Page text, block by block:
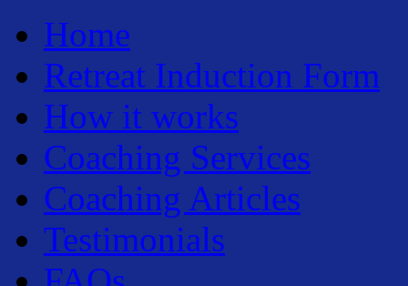
Home
Retreat Induction Form
How it works
Coaching Services
Coaching Articles
Testimonials